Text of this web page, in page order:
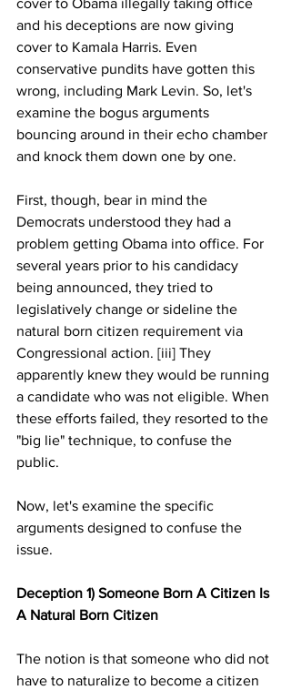
cover to Obama illegally taking office
and his deceptions are now giving
cover to Kamala Harris. Even
conservative pundits have gotten this
wrong, including Mark Levin. So, let's
examine the bogus arguments
bouncing around in their echo chamber
and knock them down one by one.
First, though, bear in mind the
Democrats understood they had a
problem getting Obama into office. For
several years prior to his candidacy
being announced, they tried to
legislatively change or sideline the
natural born citizen requirement via
Congressional action. [iii] They
apparently knew they would be running
a candidate who was not eligible. When
these efforts failed, they resorted to the
"big lie" technique, to confuse the
public.
Now, let's examine the specific
arguments designed to confuse the
issue.
Deception 1) Someone Born A Citizen Is
A Natural Born Citizen
The notion is that someone who did not
have to naturalize to become a citizen